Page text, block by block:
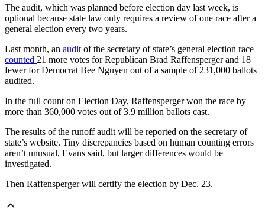
The audit, which was planned before election day last week, is
optional because state law only requires a review of one race after a
general election every two years.
Last month, an audit of the secretary of state’s general election race
counted 21 more votes for Republican Brad Raffensperger and 18
fewer for Democrat Bee Nguyen out of a sample of 231,000 ballots
audited.
In the full count on Election Day, Raffensperger won the race by
more than 360,000 votes out of 3.9 million ballots cast.
The results of the runoff audit will be reported on the secretary of
state’s website. Tiny discrepancies based on human counting errors
aren’t unusual, Evans said, but larger differences would be
investigated.
Then Raffensperger will certify the election by Dec. 23.